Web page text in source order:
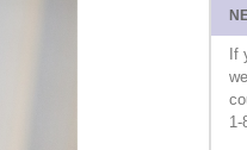
If
1-